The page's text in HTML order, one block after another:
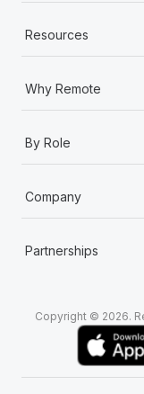
Resources
Why Remote
By Role
Company
Partnerships
Copyright © 2026.